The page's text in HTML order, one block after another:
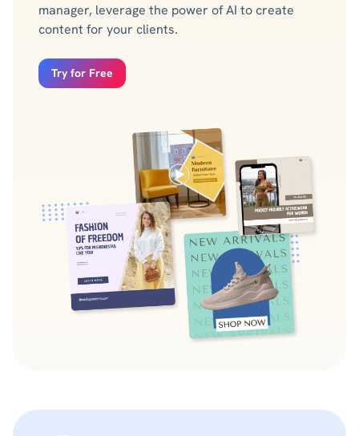
manager, leverage the power of AI to create
content for your clients.
Try for Free